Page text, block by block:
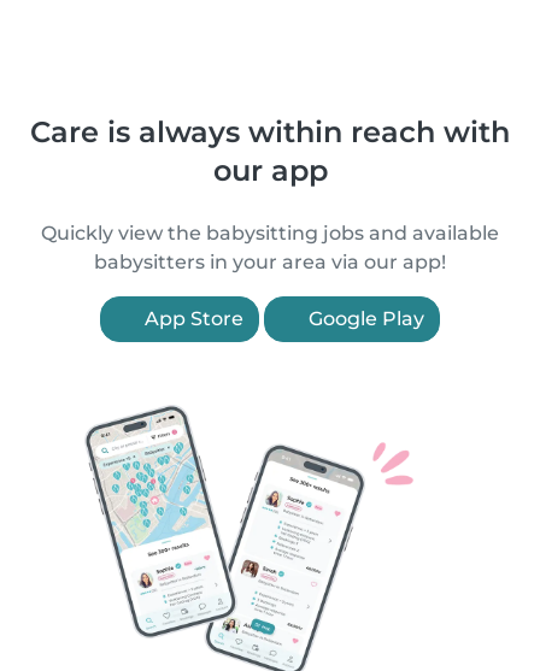
Care is always within reach with
our app
Quickly view the babysitting jobs and available
babysitters in your area via our app!
App Store Google Play